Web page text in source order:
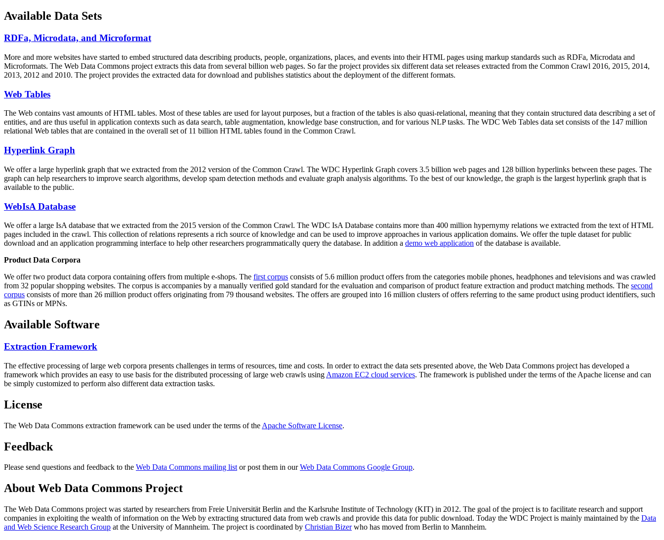
Available Data Sets
RDFa, Microdata, and Microformat
More and more websites have started to embed structured data describing products, people, organizations, places, and events into their HTML pages using markup standards such as RDFa, Microdata and
Microformats. The Web Data Commons project extracts this data from several billion web pages. So far the project provides six different data set releases extracted from the Common Crawl 2016, 2015, 2014,
2013, 2012 and 2010. The project provides the extracted data for download and publishes statistics about the deployment of the different formats.
Web Tables
The Web contains vast amounts ofHTML tables. Most of these tables are used for layout purposes, but a fraction of the tables is also quasi-relational, meaning that they contain structured data describing a set of
entities, and are thus useful in application contexts such as data search, table augmentation, knowledge base construction, and for various NLP tasks. The WDC Web Tables data set consists of the 147 million
relational Web tables that are contained in the overall set of 11 billion HTML tables found in the Common Crawl.
Hyperlink Graph
We offer a large hyperlink graph that we extracted from the 2012 version of the Common Crawl. The WDC Hyperlink Graph covers 3.5 billion web pages and 128 billion hyperlinks between these pages. The
graph can help researchers to improve search algorithms, develop spam detection methods and evaluate graph analysis algorithms. To the best of our knowledge, the graph is the largest hyperlink graph that is
available to the public.
WebIsA Database
We offer a large IsA database that we extracted from the 2015 version of the Common Crawl. The WDC IsA Database contains more than 400 million hypernymy relations we extracted from the text of HTML
pages included in the crawl. This collection of relations represents a rich source of knowledge and can be used to improve approaches in various application domains. We offer the tuple dataset for public
download and an application programming interface to help other researchers programmatically query the database. In addition a demo web application of the database is available.
Product Data Corpora
We offer two product data corpora containing offers from multiple e-shops. The first corpus consists of 5.6 million product offers from the categories mobile phones, headphones and televisions and was crawled
from 32 popular shopping websites. The corpus is accompanies by a manually verified gold standard for the evaluation and comparison of product feature extraction and product matching methods. The second
corpus consists of more than 26 million product offers originating from 79 thousand websites. The offers are grouped into 16 million clusters of offers referring to the same product using product identifiers, such
as GTINs or MPNs.
Available Software
Extraction Framework
The effective processing of large web corpora presents challenges in terms of resources, time and costs. In order to extract the data sets presented above, the Web Data Commons project has developed a
framework which provides an easy to use basis for the distributed processing of large web crawls using Amazon EC2 cloud services. The framework is published under the terms of the Apache license and can
be simply customized to perform also different data extraction tasks.
License
The Web Data Commons extraction framework can be used under the terms of the Apache Software License.
Feedback
Please send questions and feedback to the Web Data Commons mailing listor post them in ourWeb Data Commons Google Group.
About Web Data Commons Project
The Web Data Commons project was started by researchers from Freie Universität Berlin and the Karlsruhe Institute of Technology (KIT) in 2012. The goal of the project is to facilitate research and support
companies in exploiting the wealth of information on the Web by extracting structured data from web crawls and provide this data for public download. Today the WDC Project is mainly maintained by the Data
and Web Science Research Group at the University of Mannheim. The project is coordinated by Christian Bizerwho has moved from Berlin to Mannheim.